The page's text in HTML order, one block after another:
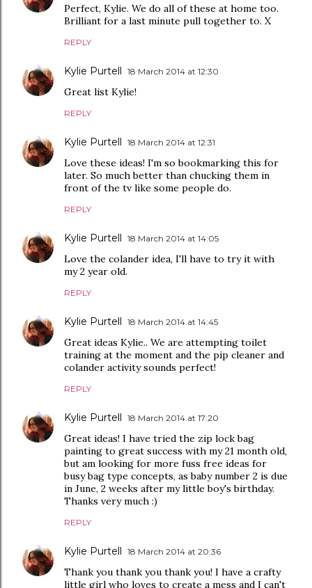
Perfect, Kylie. We do all of these at home too.
Brilliant for a last minute pull together to. X
REPLY
Kylie Purtell 18 March 2014 at 12:30
Great list Kylie!
REPLY
Kylie Purtell 18 March 2014 at 12:31
Love these ideas! I'm so bookmarking this for
later. So much better than chucking them in
front of the tv like some people do.
REPLY
Kylie Purtell 18 March 2014 at 14:05
Love the colander idea, I'll have to try it with
my 2 year old.
REPLY
Kylie Purtell 18 March 2014 at 14:45
Great ideas Kylie.. We are attempting toilet
training at the moment and the pip cleaner and
colander activity sounds perfect!
REPLY
Kylie Purtell 18 March 2014 at 17:20
Great ideas! I have tried the zip lock bag
painting to great success with my 21 month old,
but am looking for more fuss free ideas for
busy bag type concepts, as baby number 2 is due
in June, 2 weeks after my little boy's birthday.
Thanks very much :)
REPLY
Kylie Purtell 18 March 2014 at 20:36
Thank you thank you thank you! I have a crafty
little girl who loves to create a mess and I can't